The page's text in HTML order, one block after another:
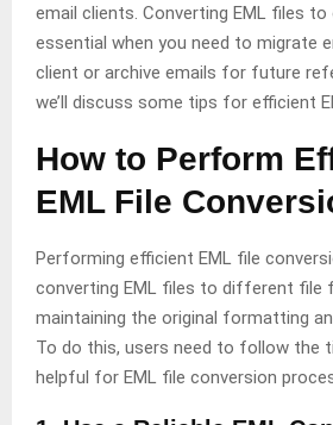
email clients. Converting EML files
essential when you need to migrate
client or archive emails for future
we’ll discuss some tips for efficient
How to Perform
EML File
Performing efficient EML file
converting EML files to different file
maintaining the original formatting
To do this, users need to follow the
helpful for EML file conversion